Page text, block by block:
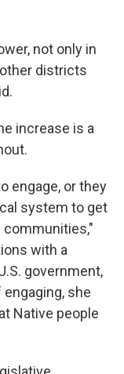
not only in
districts
increase is a
engage, or they
system to get
communities,"
with a
government,
she
Native people